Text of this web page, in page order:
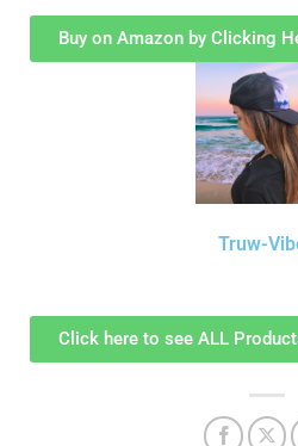
Buy on Amazon by Clicking
Truw-
Click here to see ALL